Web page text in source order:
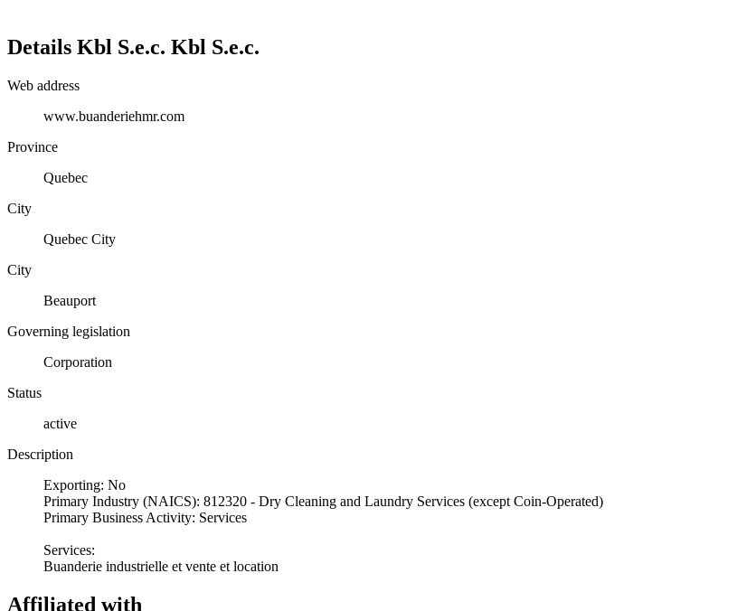
Details Kbl S.e.c. Kbl S.e.c.
Web address
www.buanderiehmr.com
Province
Quebec
City
Quebec City
City
Beauport
Governing legislation
Corporation
Status
active
Description
Exporting: No
Primary Industry (NAICS): 812320 - Dry Cleaning and Laundry Services (except Coin-Operated)
Primary Business Activity: Services
Services:
Buanderie industrielle et vente et location
Affiliated with